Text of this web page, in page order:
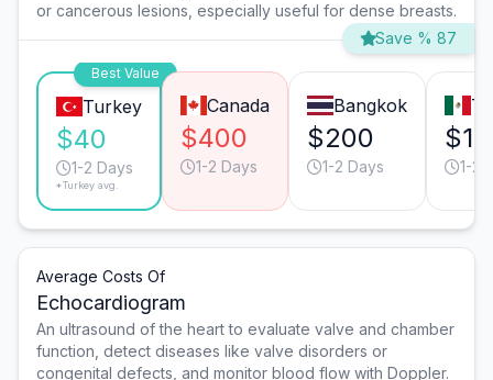
or cancerous lesions, especially useful for dense breasts.
Save % 87
Best Value
Turkey
$40
1-2 Days
*Turkey avg.
Canada
$400
1-2 Days
Bangkok
$200
1-2 Days 1-2
Average Costs Of
Echocardiogram
An ultrasound of the heart to evaluate valve and chamber
function, detect diseases like valve disorders or
congenital defects, and monitor blood flow with Doppler.